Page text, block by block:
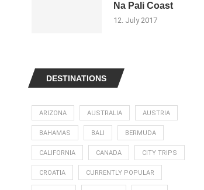
Na Pali Coast
12. July 2017
DESTINATIONS
ARIZONA AUSTRALIA AUSTRIA
BAHAMAS BALI BERMUDA
CALIFORNIA CANADA CITY TRIPS
CROATIA CURRENTLY POPULAR